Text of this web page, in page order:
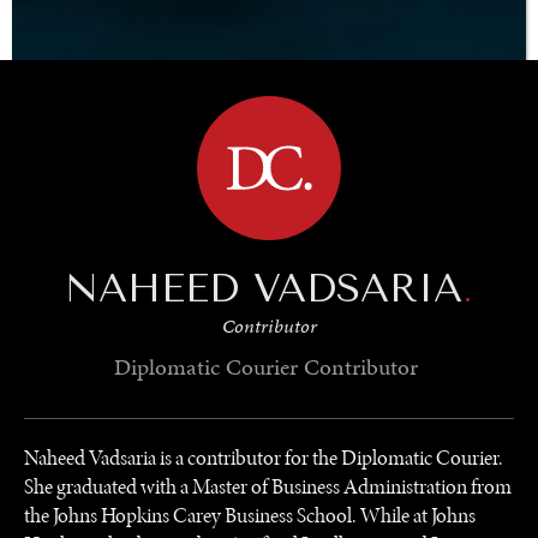
NAHEED VADSARIA.
Contributor
Diplomatic Courier Contributor
Naheed Vadsaria is a contributor for the Diplomatic Courier.
She graduated with a Master of Business Administration from
the Johns Hopkins Carey Business School. While at Johns